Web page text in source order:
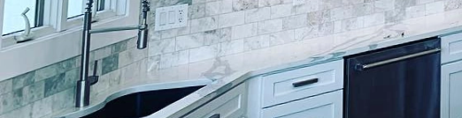
premium materials and
enhances visual appeal but
Understanding that high-end
project with a unique
vision and translate it into